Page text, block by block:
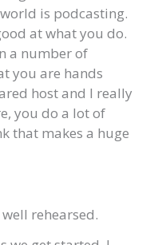
is podcasting.
at what you do.
a number of
you are hands
host and I really
you do a lot of
that makes a huge
rehearsed.